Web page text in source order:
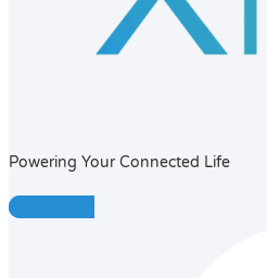
Powering Your Connected Life